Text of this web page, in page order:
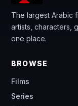
The largest Arabic
artists, characters,
one place.
BROWSE
Films
Series